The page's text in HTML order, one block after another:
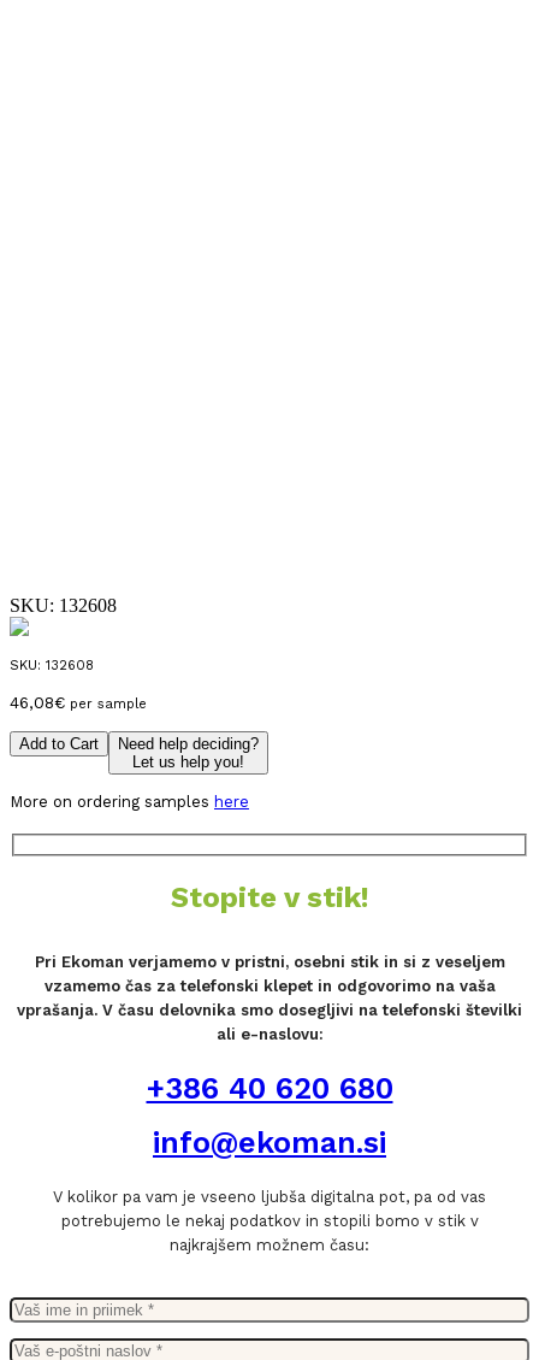
SKU: 132608
SKU: 132608
46,08€ per sample
Add to Cart
Need help deciding?
Let us help you!
More on ordering samples here
Stopite v stik!
Pri Ekoman verjamemo v pristni, osebni stik in si z veseljem
vzamemo čas za telefonski klepet in odgovorimo na vaša
vprašanja. V času delovnika smo dosegljivi na telefonski številki
ali e-naslovu:
+386 40 620 680
info@ekoman.si
V kolikor pa vam je vseeno ljubša digitalna pot, pa od vas
potrebujemo le nekaj podatkov in stopili bomo v stik v
najkrajšem možnem času: